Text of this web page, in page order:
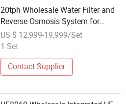
20tph Wholesale Water Filter and
Reverse Osmosis System for
Well/Borehole/Tap Water
Treatment
US $ 12,999-19,999/Set
1 Set
Contact Supplier